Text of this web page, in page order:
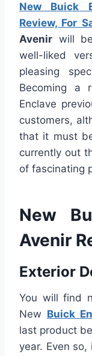
New Buick
Review, For
Avenir will
well-liked
pleasing
Becoming a
Enclave
customers,
that it must
currently out
of fascinating
New
Avenir
Exterior
You will find
New Buick
last product
year. Even